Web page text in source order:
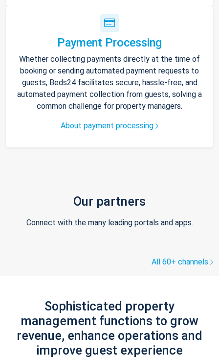
Payment Processing
Whether collecting payments directly at the time of
booking or sending automated payment requests to
guests, Beds24 facilitates secure, hassle-free, and
automated payment collection from guests, solving a
common challenge for property managers.
About payment processing
Our partners
Connect with the many leading portals and apps.
All 60+ channels
Sophisticated property
management functions to grow
revenue, enhance operations and
improve guest experience